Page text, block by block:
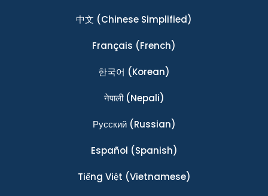
中文 (Chinese Simplified)
Français (French)
한국어 (Korean)
नेपाली(Nepali)
Ρусский(Russian)
Español (Spanish)
Tiếng Việt (Vietnamese)